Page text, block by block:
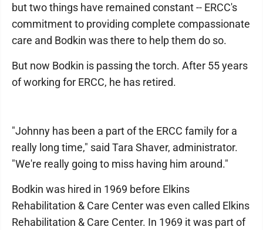
but two things have remained constant -- ERCC's
commitment to providing complete compassionate
care and Bodkin was there to help them do so.
But now Bodkin is passing the torch. After 55 years
of working for ERCC, he has retired.
"Johnny has been a part of the ERCC family for a
really long time," said Tara Shaver, administrator.
"We're really going to miss having him around."
Bodkin was hired in 1969 before Elkins
Rehabilitation & Care Center was even called Elkins
Rehabilitation & Care Center. In 1969 it was part of